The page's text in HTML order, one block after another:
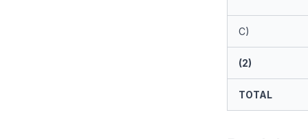
C)
(2)
TOTAL